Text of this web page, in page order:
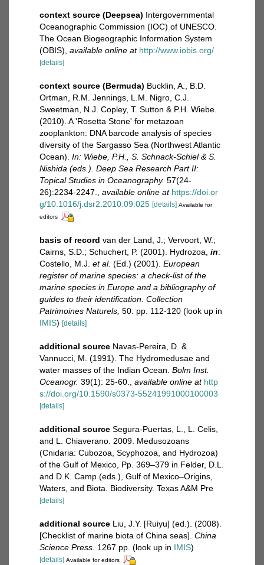
context source (Deepsea) Intergovernmental
Oceanographic Commission (IOC) of UNESCO.
The Ocean Biogeographic Information System
(OBIS) available online at http://www.iobis.org/
[details]
context source (Bermuda) Bucklin, A., B.D.
Ortman, R.M. Jennings, L.M. Nigro, C.J.
Sweetman, N.J. Copley, T. Sutton & P.H. Wiebe.
(2010). A 'Rosetta Stone' for metazoan
zooplankton: DNA barcode analysis of species
diversity of the Sargasso Sea (Northwest Atlantic
Ocean). In: Wiebe, P.H., S. Schnack-Schiel & S.
Nishida (eds.). Deep Sea Research Part II:
Topical Studies in Oceanography. 57(24-
26):2234-2247.
available online at https://doi.or
g/10.1016/j.dsr2.2010.09.025 [details] Available for
editors
basis of record van der Land, J.; Vervoort, W.;
Cairns, S.D.; Schuchert, P. (2001). Hydrozoa, in:
Costello, M.J. et al. (Ed.) (2001). European
register of marine species: a check-list of the
marine species in Europe and a bibliography of
guides to their identification. Collection
Patrimoines Naturels, 50: pp. 112-120 (look up in
IMIS) [details]
additional source Navas-Pereira, D. &
Vannucci, M. (1991). The Hydromedusae and
water masses of the Indian Ocean. Bolm Inst.
Oceanogr. 39(1): 25-60. available online at http
s://doi.org/10.1590/s0373-55241991000100003
[details]
additional source Segura-Puertas, L., L. Celis,
and L. Chiaverano. 2009. Medusozoans
(Cnidaria: Cubozoa, Scyphozoa, and Hydrozoa)
of the Gulf of Mexico, Pp. 369–379 in Felder, D.L.
and D.K. Camp (eds.), Gulf of Mexico–Origins,
Waters, and Biota. Biodiversity. Texas A&M Pre
[details]
additional source Liu, J.Y. [Ruiyu] (ed.). (2008).
[Checklist of marine biota of China seas]. China
Science Press. 1267 pp. (look up in IMIS)
[details] Available for editors